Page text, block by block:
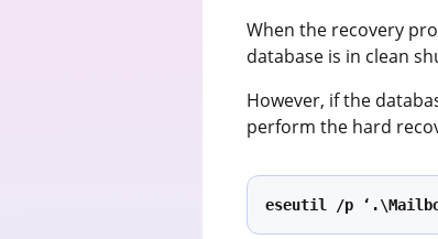
When the recovery
database is in clean
However, if the
perform the hard
eseutil /p